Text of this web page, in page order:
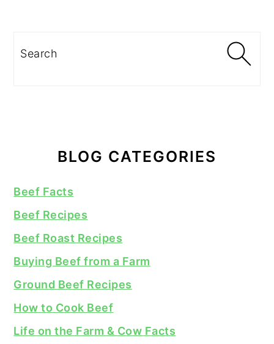
Search
BLOG CATEGORIES
Beef Facts
Beef Recipes
Beef Roast Recipes
Buying Beef from a Farm
Ground Beef Recipes
How to Cook Beef
Life on the Farm & Cow Facts